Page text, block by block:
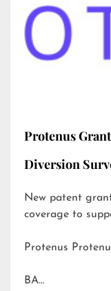
Protenus
Diversion
New patent
coverage to
Protenus
BA…